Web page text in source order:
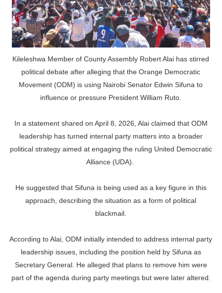
Kileleshwa Member of County Assembly Robert Alai has stirred
political debate after alleging that the Orange Democratic
Movement (ODM) is using Nairobi Senator Edwin Sifuna to
influence or pressure President William Ruto.
In a statement shared on April 8, 2026, Alai claimed that ODM
leadership has turned internal party matters into a broader
political strategy aimed at engaging the ruling United Democratic
Alliance (UDA).
He suggested that Sifuna is being used as a key figure in this
approach, describing the situation as a form of political
blackmail.
According to Alai, ODM initially intended to address internal party
leadership issues, including the position held by Sifuna as
Secretary General. He alleged that plans to remove him were
part of the agenda during party meetings but were later altered.